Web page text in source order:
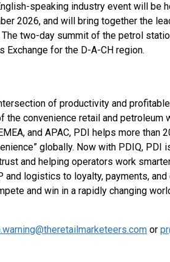
speaking industry event will be
2026, and will bring together the
The two-day summit of the petrol
Exchange for the D-A-CH region.
of productivity and
the convenience retail and petroleum
and APAC, PDI helps more than
globally. Now with PDIQ, PDI
and helping operators work
logistics to loyalty, payments,
and win in a rapidly changing
or